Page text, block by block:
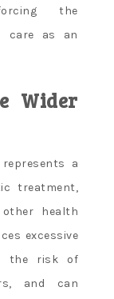
the
care as an
Wider
a
treatment,
health
excessive
the risk of
and can